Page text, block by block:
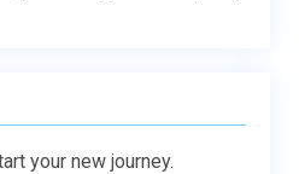
your new journey.